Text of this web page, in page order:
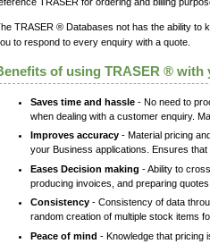
TRASER ® Databases not has the ability to
to respond to every enquiry with a quote.
of using TRASER ®
Saves time and hassle - No need to
when dealing with a customer enquiry.
Improves accuracy - Material pricing
your Business applications. Ensures
Eases Decision making - Ability to
producing invoices, and preparing quotes.
Consistency - Consistency of data
random creation of multiple stock items
Peace of mind - Knowledge that pricing